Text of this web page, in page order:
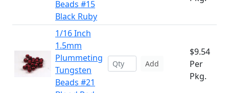
Beads #15
Black Ruby
1/16 Inch
1.5mm
Plummeting
Tungsten
Beads #21
Add
$9.54
Per
Pkg.